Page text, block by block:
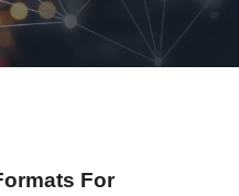
For